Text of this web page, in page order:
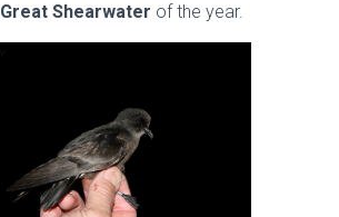
Great Shearwater of the year.